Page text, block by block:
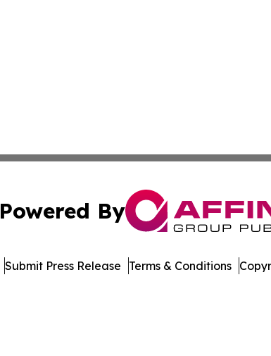
Powered By
Submit Press Release Terms & Conditions